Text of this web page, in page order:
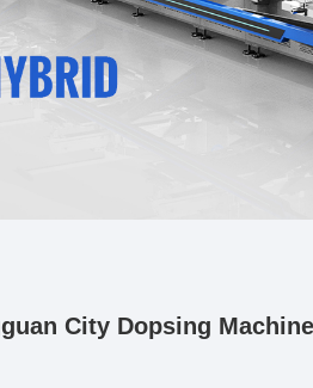
City Dopsing